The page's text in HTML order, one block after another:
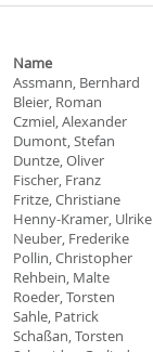
Name
Assmann, Bernhard
Bleier, Roman
Czmiel, Alexander
Dumont, Stefan
Duntze, Oliver
Fischer, Franz
Fritze, Christiane
Henny-Kramer, Ulrike
Neuber, Frederike
Pollin, Christopher
Rehbein, Malte
Roeder, Torsten
Sahle, Patrick
Schaßan, Torsten